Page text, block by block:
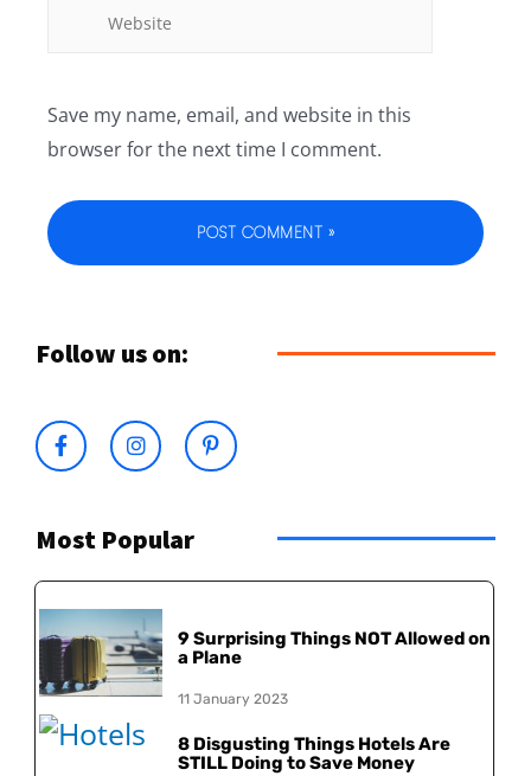
Save my name, email, and website in this
browser for the next time I comment.
Follow us on:
Most Popular
9 Surprising Things NOT Allowed on
a Plane
11 January 2023
8 Disgusting Things Hotels Are
STILL Doing to Save Money